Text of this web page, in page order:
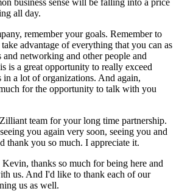
all day.
remember your goals. Remember to
advantage of everything that you can as
and networking and other people and
is a great opportunity to really exceed
in a lot of organizations. And again,
for the opportunity to talk with you
team for your long time partnership.
you again very soon, seeing you and
thank you so much. I appreciate it.
thanks so much for being here and
us. And I'd like to thank each of our
us as well.